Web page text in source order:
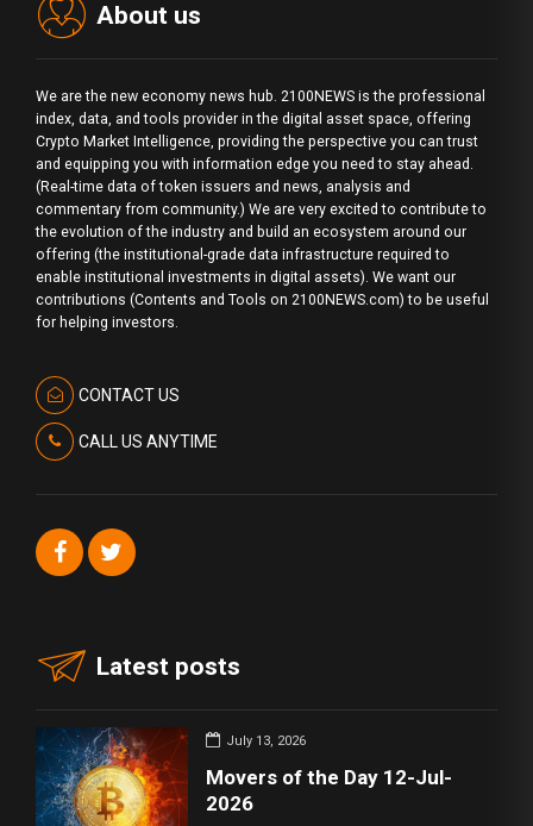
About us
We are the new economy news hub. 2100NEWS is the professional
index, data, and tools provider in the digital asset space, offering
Crypto Market Intelligence, providing the perspective you can trust
and equipping you with information edge you need to stay ahead.
(Real-time data of token issuers and news, analysis and
commentary from community.) We are very excited to contribute to
the evolution of the industry and build an ecosystem around our
offering (the institutional-grade data infrastructure required to
enable institutional investments in digital assets). We want our
contributions (Contents and Tools on 2100NEWS.com) to be useful
for helping investors.
CONTACT US
CALL US ANYTIME
Latest posts
July 13, 2026
Movers of the Day 12-Jul-
2026